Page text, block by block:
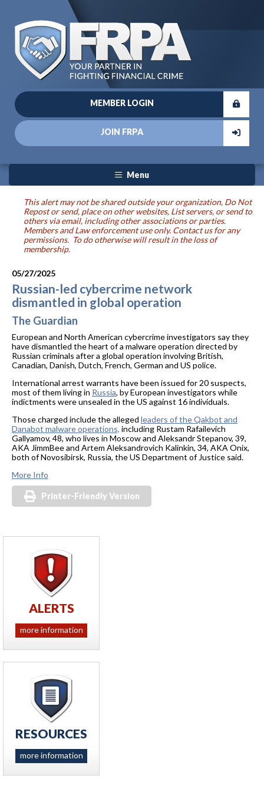
MEMBER LOGIN
JOIN FRPA
Menu
This alert may not be shared outside your organization, Do Not
Repost or send, place on other websites, List servers, or send to
others via email, including other associations or parties.
Members and Law enforcement use only. Contact us for any
permissions. To do otherwise will result in the loss of
membership.
05/27/2025
Russian-led cybercrime network
dismantled in global operation
The Guardian
European and North American cybercrime investigators say they
have dismantled the heart of a malware operation directed by
Russian criminals after a global operation involving British,
Canadian, Danish, Dutch, French, German and US police.
International arrest warrants have been issued for 20 suspects,
most of them living in Russia, by European investigators while
indictments were unsealed in the US against 16 individuals.
Those charged include the alleged leaders of the Qakbot and
Danabot malware operations, including Rustam Rafailevich
Gallyamov, 48, who lives in Moscow and Aleksandr Stepanov, 39,
AKA JimmBee and Artem Aleksandrovich Kalinkin, 34, AKA Onix,
both of Novosibirsk, Russia, the US Department of Justice said.
More Info
Printer-Friendly Version
ALERTS
more information
RESOURCES
more information